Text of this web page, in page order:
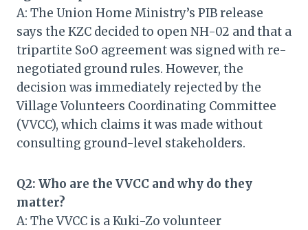
A: The Union Home Ministry’s PIB release
says the KZC decided to open NH-02 and that a
tripartite SoO agreement was signed with re-
negotiated ground rules. However, the
decision was immediately rejected by the
Village Volunteers Coordinating Committee
(VVCC), which claims it was made without
consulting ground-level stakeholders.
Q2: Who are the VVCC and why do they
matter?
A: The VVCC is a Kuki-Zo volunteer